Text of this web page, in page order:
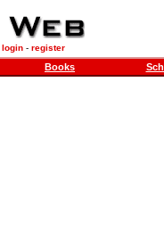
login- register
Books